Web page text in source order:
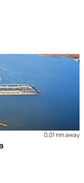
0,01 nm away